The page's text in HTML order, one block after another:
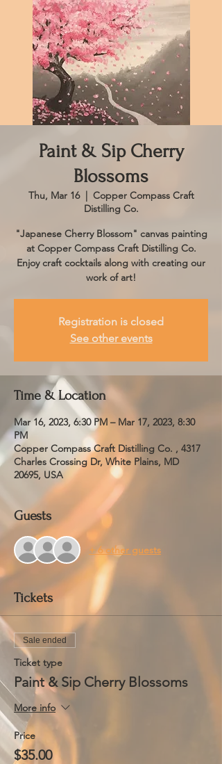
Paint & Sip Cherry
Blossoms
Thu, Mar 16
  |
Copper Compass Craft
Distilling Co.
"Japanese Cherry Blossom" canvas painting
at Copper Compass Craft Distilling Co.
Enjoy craft cocktails along with creating our
work of art!
Registration is closed
See other events
Time & Location
Mar 16, 2023, 6:30 PM – Mar 17, 2023, 8:30
PM
Copper Compass Craft Distilling Co. , 4317
Charles Crossing Dr, White Plains, MD
20695, USA
Guests
+ 6 other guests
Tickets
Sale ended
Ticket type
Paint & Sip Cherry Blossoms
More info
Price
$35.00